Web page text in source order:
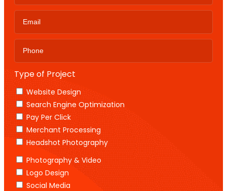
Type of Project
Website Design
Search Engine Optimization
Pay Per Click
Merchant Processing
Headshot Photography
Photography & Video
Logo Design
Social Media